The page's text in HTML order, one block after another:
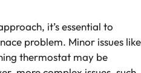
it’s essential to
problem. Minor issues like
thermostat may be